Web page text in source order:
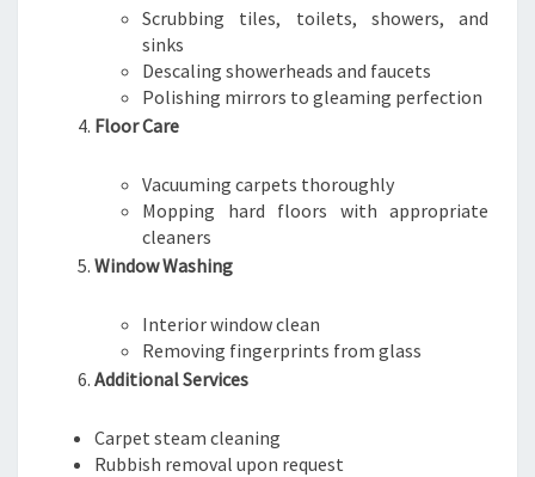
Scrubbing tiles, toilets, showers, and
sinks
Descaling showerheads and faucets
Polishing mirrors to gleaming perfection
Floor Care
Vacuuming carpets thoroughly
Mopping hard floors with appropriate
cleaners
Window Washing
Interior window clean
Removing fingerprints from glass
Additional Services
Carpet steam cleaning
Rubbish removal upon request